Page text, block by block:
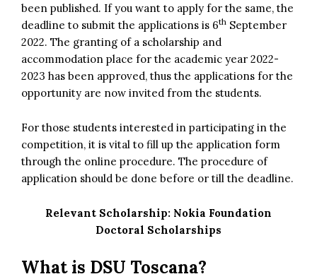
been published. If you want to apply for the same, the
deadline to submit the applications is 6th September
2022. The granting of a scholarship and
accommodation place for the academic year 2022-
2023 has been approved, thus the applications for the
opportunity are now invited from the students.
For those students interested in participating in the
competition, it is vital to fill up the application form
through the online procedure. The procedure of
application should be done before or till the deadline.
Relevant Scholarship: Nokia Foundation
Doctoral Scholarships
What is DSU Toscana?